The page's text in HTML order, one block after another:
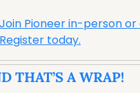
Join Pioneer in-person
Register today.
THAT’S A WRAP!